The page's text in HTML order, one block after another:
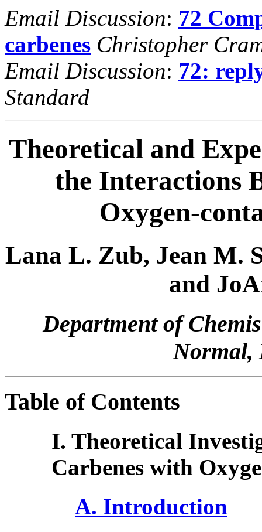
Email Discussion: 72
carbenes Christopher
Email Discussion: 72:
Standard
Theoretical and
the Interactions
Oxygen-
Lana L. Zub, Jean M.
and
Department of
Normal,
Table of Contents
I. Theoretical
Carbenes with
A. Introduction